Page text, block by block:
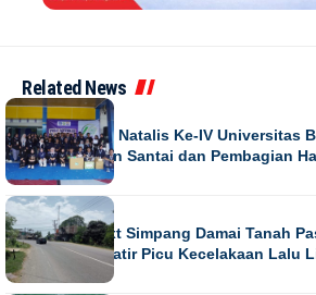
Related News
NEWS
Puncak Dies Natalis Ke-IV Universitas
dengan Jalan Santai dan Pembagian
NEWS
Running Text Simpang Damai Tanah
Warga Khawatir Picu Kecelakaan Lalu